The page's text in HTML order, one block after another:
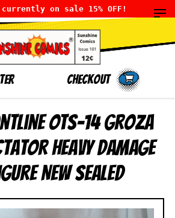
on sale 15% OFF!
Checkout
OTs-14 Groza
Heavy Damage
NEW SEALED